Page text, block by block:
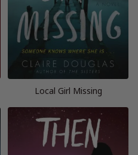
Local Girl Missing